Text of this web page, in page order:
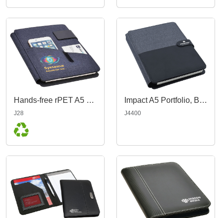
Hands-free rPET A5 Portfolio
J28
Impact A5 Portfolio, Black/Charcoal
J4400